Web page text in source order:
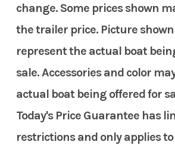
change. Some prices shown
the trailer price. Picture
represent the actual boat
sale. Accessories and color
actual boat being offered for
Today's Price Guarantee has
restrictions and only applies